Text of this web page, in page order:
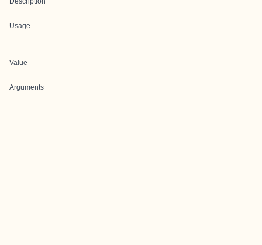
Usage
Value
Arguments